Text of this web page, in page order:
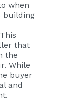
when
building
that
the
While
buyer
and